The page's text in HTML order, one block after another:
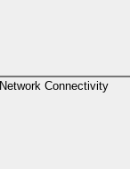
Network Connectivity